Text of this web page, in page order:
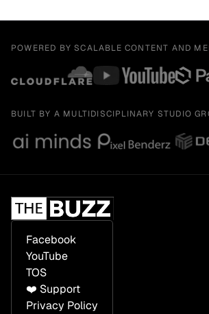
POWERED BY SCALABLE CONTENT AND
BUILT BY A MULTIDISCIPLINARY STUDIO
Facebook
YouTube
TOS
❤️ Support
Privacy Policy